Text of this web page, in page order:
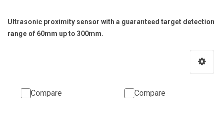
Ultrasonic proximity sensor with a guaranteed target detection
range of 60mm up to 300mm.
Compare Compare